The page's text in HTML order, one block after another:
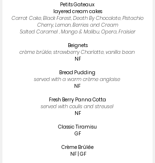
Petits Gateaux
layered cream cakes
Carrot Cake, Black Forest, Death By Chocolate, Pistachio
Cherry, Lemon, Berries and Cream
Salted Caramel , Mango & Malibu, Opera, Fraisier
Beignets
crème brûlée, strawberry Charlotte, vanilla bean
NF
Bread Pudding
served with a warm crème anglaise
​​NF
Fresh Berry Panna Cotta
served with coulis and streusel
NF
Classic Tiramisu
GF
Crème Brûlée
NF | GF